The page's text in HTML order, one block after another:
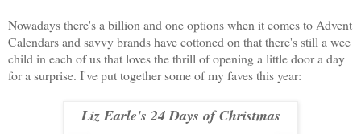
Nowadays there's a billion and one options when it comes to Advent
Calendars and savvy brands have cottoned on that there's still a wee
child in each of us that loves the thrill of opening a little door a day
for a surprise. I've put together some of my faves this year:
Liz Earle's 24 Days of Christmas